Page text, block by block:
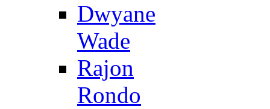
Dwyane
Wade
Rajon
Rondo